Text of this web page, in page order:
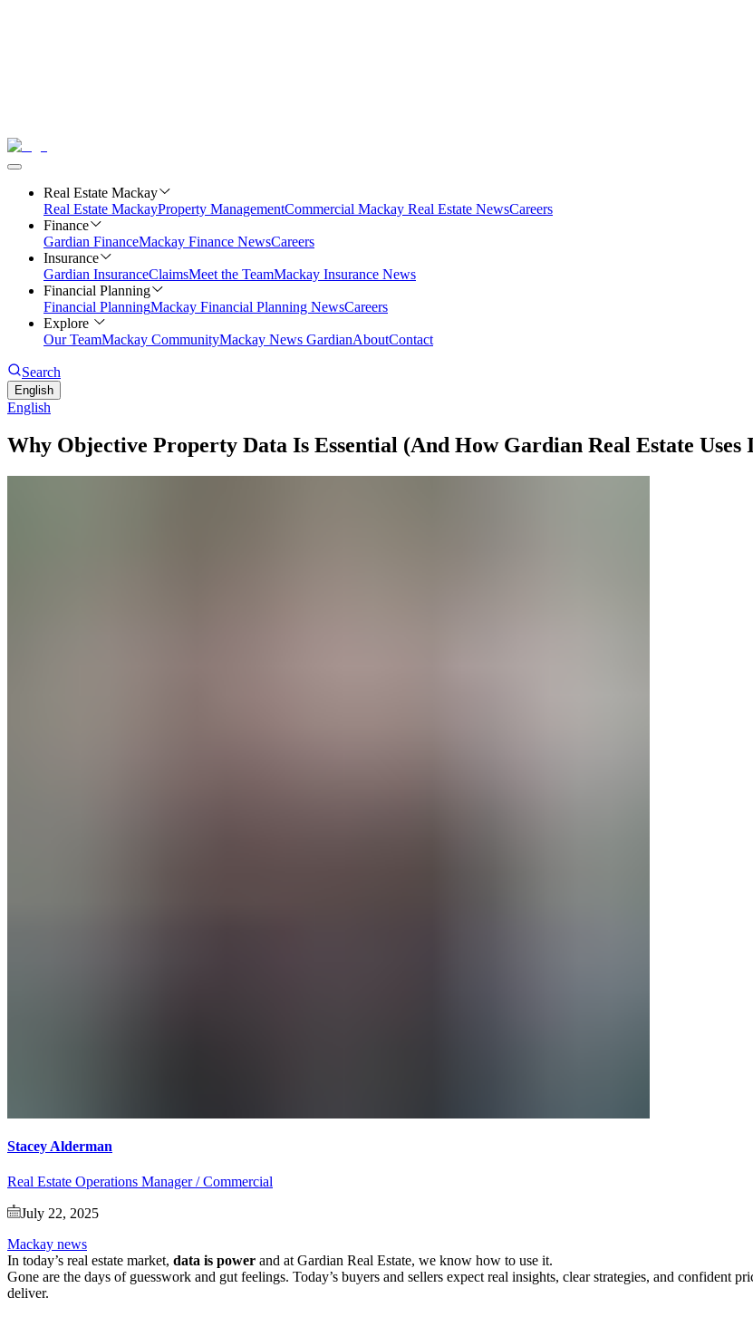
Real Estate Mackay
Real Estate MackayProperty ManagementCommercial Mackay Real Estate NewsCareers
Finance
Gardian FinanceMackay Finance NewsCareers
Insurance
Gardian InsuranceClaimsMeet the TeamMackay Insurance News
Financial Planning
Financial PlanningMackay Financial Planning NewsCareers
Explore
Our TeamMackay CommunityMackay News GardianAboutContact
Search
English
English
Why Objective Property Data Is Essential (And How Gardian Real Estate Uses
Stacey Alderman
Real Estate Operations Manager / Commercial
July 22, 2025
Mackay news
In today’s real estate market, data is power and at Gardian Real Estate, we know how to use it.
Gone are the days of guesswork and gut feelings. Today’s buyers and sellers expect real insights, clear strategies, and confident
deliver.